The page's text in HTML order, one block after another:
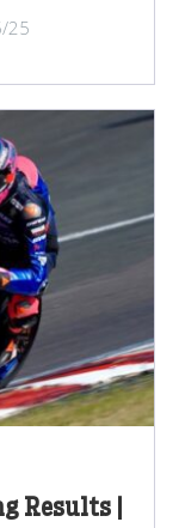
25
Results |